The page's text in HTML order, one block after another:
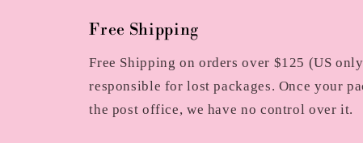
Free Shipping
Free Shipping on orders over $125 (US
responsible for lost packages. Once your
the post office, we have no control over it.